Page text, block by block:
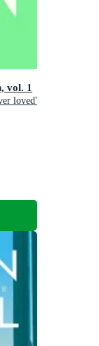
vol. 1
loved'